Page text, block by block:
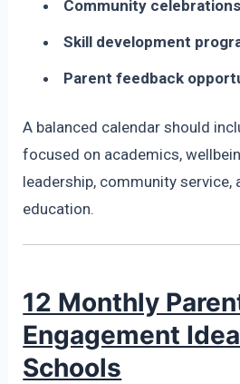
Community celebrations
Skill development
Parent feedback
A balanced calendar should
focused on academics,
leadership, community service,
education.
12 Monthly
Engagement
Schools